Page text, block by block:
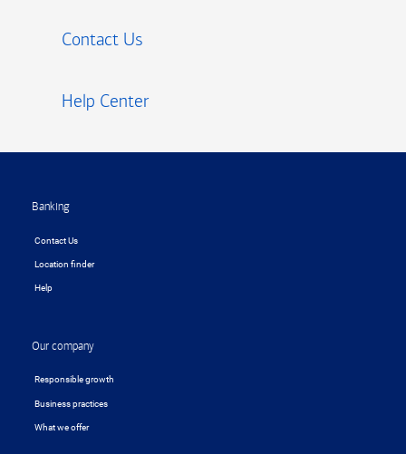
Contact Us
Help Center
Banking
Contact Us
Location finder
Help
Our company
Responsible growth
Business practices
What we offer